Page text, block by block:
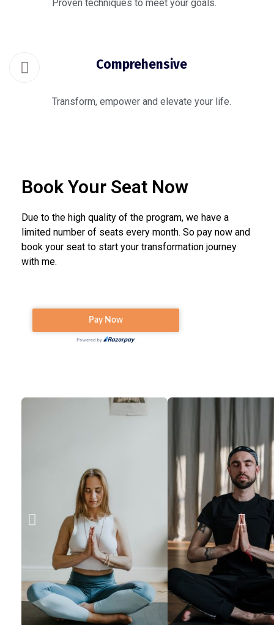
Proven techniques to meet your goals.
Comprehensive
Transform, empower and elevate your life.
Book Your Seat Now
Due to the high quality of the program, we have a
limited number of seats every month. So pay now and
book your seat to start your transformation journey
with me.